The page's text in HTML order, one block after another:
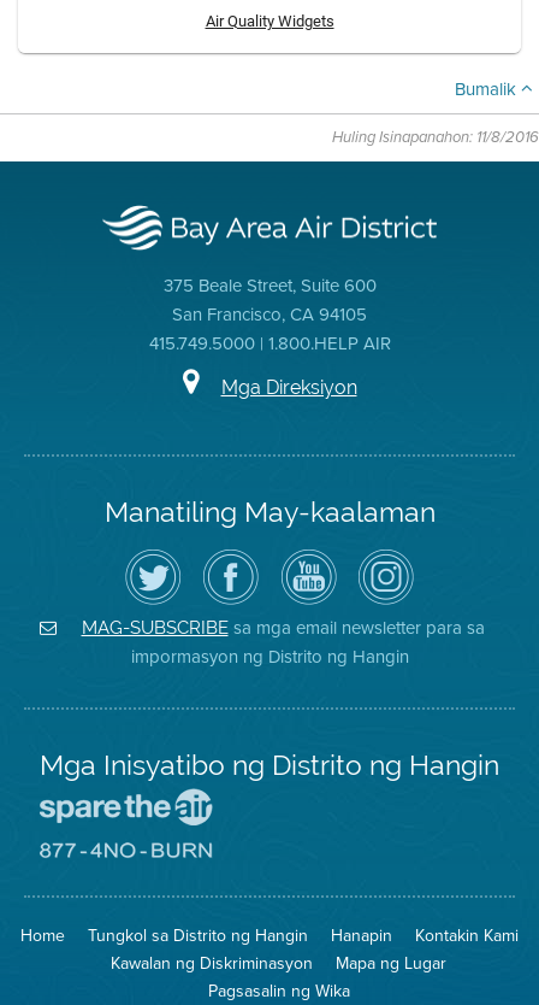
Air Quality Widgets
Bumalik
Huling Isinapanahon: 11/8/2016
375 Beale Street, Suite 600
San Francisco, CA 94105
415.749.5000 | 1.800.HELP AIR
Mga Direksiyon
Manatiling May-kaalaman
I-
follow
ang
Air
District
sa
Twitter
Bisitahin
ang
Page
sa
Facebook
ng
Distrito
Channel
sa
YouTube
ng
Air
District
Air
District
on
Instagram
MAG-SUBSCRIBEsa mga email newsletter para sa
impormasyon ng Distrito ng Hangin
Mga Inisyatibo ng Distrito ng Hangin
Iligtas
Hangin
8774
na
Pagsunog
Home Tungkol sa Distrito ng Hangin Hanapin
Kontakin Kami
Kawalan ng Diskriminasyon
Mapa ng Lugar
Pagsasalin ng Wika